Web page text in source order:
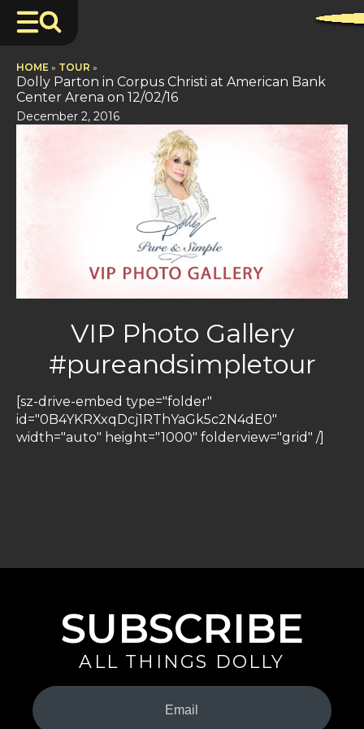
HOME » TOUR »
Dolly Parton in Corpus Christi at American Bank
Center Arena on 12/02/16
December 2, 2016
VIP Photo Gallery
#pureandsimpletour
[sz-drive-embed type="folder"
id="0B4YKRXxqDcj1RThYaGk5c2N4dE0"
width="auto" height="1000" folderview="grid" /]
SUBSCRIBE
ALL THINGS DOLLY
Your
Email